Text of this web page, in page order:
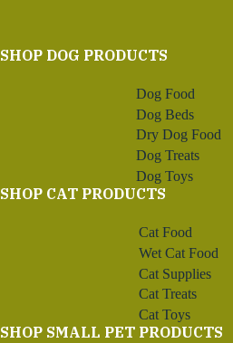
SHOP DOG PRODUCTS
Dog Food
Dog Beds
Dry Dog Food
Dog Treats
Dog Toys
SHOP CAT PRODUCTS
Cat Food
Wet Cat Food
Cat Supplies
Cat Treats
Cat Toys
SHOP SMALL PET PRODUCTS